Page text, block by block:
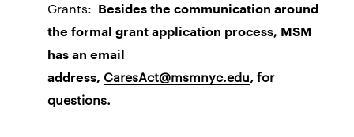
Grants:
Besides the communication around
the formal grant application process, MSM
has an email
address, CaresAct@msmnyc.edu, for
questions.